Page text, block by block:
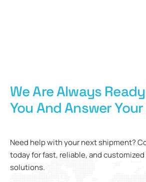
We Are Always
You And Answer
Need help with your next shipment?
today for fast, reliable, and
solutions.